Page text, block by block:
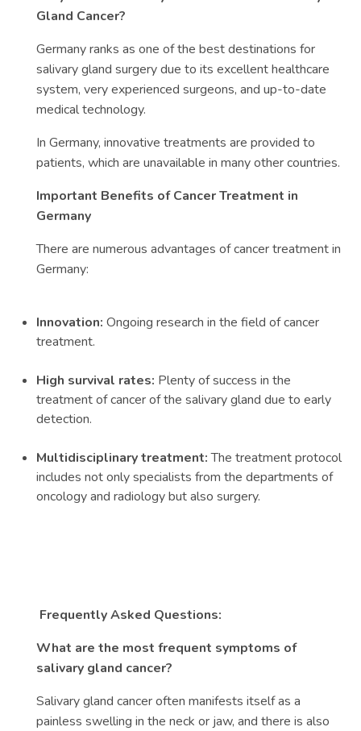
Gland Cancer?
Germany ranks as one of the best destinations for
salivary gland surgery due to its excellent healthcare
system, very experienced surgeons, and up-to-date
medical technology.
In Germany, innovative treatments are provided to
patients, which are unavailable in many other countries.
Important Benefits of Cancer Treatment in
Germany
There are numerous advantages of cancer treatment in
Germany:
Innovation: Ongoing research in the field of cancer
treatment.
High survival rates: Plenty of success in the
treatment of cancer of the salivary gland due to early
detection.
Multidisciplinary treatment:The treatment protocol
includes not only specialists from the departments of
oncology and radiology but also surgery.
Frequently Asked Questions:
What are the most frequent symptoms of
salivary gland cancer?
Salivary gland cancer often manifests itself as a
painless swelling in the neck or jaw, and there is also